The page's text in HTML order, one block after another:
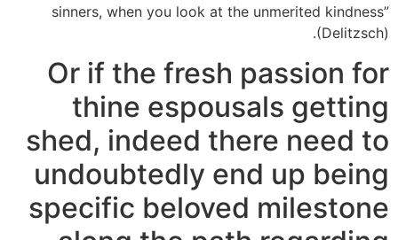
sinners, when you look at the unmerited kindness”
(Delitzsch).
Or if the fresh passion for
thine espousals getting
shed, indeed there need to
undoubtedly end up being
specific beloved milestone